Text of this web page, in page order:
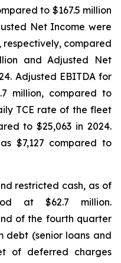
to $167.5 million
Net Income were
respectively, compared
and Adjusted Net
Adjusted EBITDA for
million, compared to
TCE rate of the fleet
to $25,063 in 2024.
$7,127 compared to
restricted cash, as of
at $62.7 million.
of the fourth quarter
debt (senior loans and
of deferred charges